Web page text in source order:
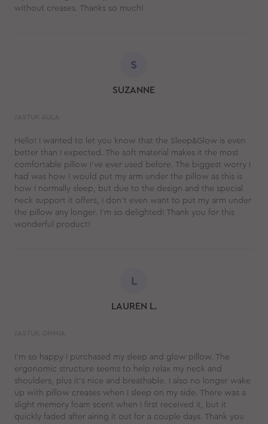
without creases. Thanks so much!
S
SUZANNE
Hello! I wanted to let you know that the Sleep&Glow is even
better than I expected. The soft material makes it the most
comfortable pillow I’ve ever used before. The biggest worry I
had was how I would put my arm under the pillow as this is
how I normally sleep, but due to the design and the special
neck support it offers, I don’t even want to put my arm under
the pillow any longer. I’m so delighted! Thank you for this
wonderful product!
L
LAUREN L.
I’m so happy I purchased my sleep and glow pillow. The
ergonomic structure seems to help relax my neck and
shoulders, plus it’s nice and breathable. I also no longer wake
up with pillow creases when I sleep on my side. There was a
slight memory foam scent when I first received it, but it
quickly faded after airing it out for a couple days. Thank you